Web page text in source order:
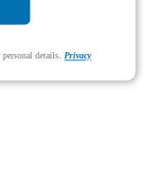
details. Privacy